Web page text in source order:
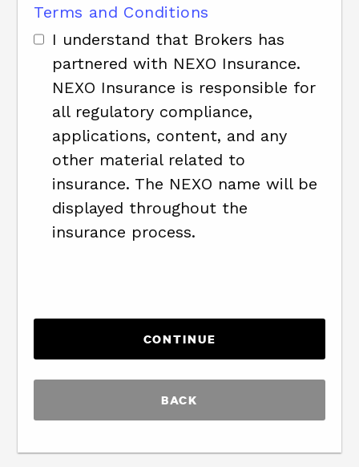
Terms and Conditions
I understand that Brokers has
partnered with NEXO Insurance.
NEXO Insurance is responsible for
all regulatory compliance,
applications, content, and any
other material related to
insurance. The NEXO name will be
displayed throughout the
insurance process.
BACK